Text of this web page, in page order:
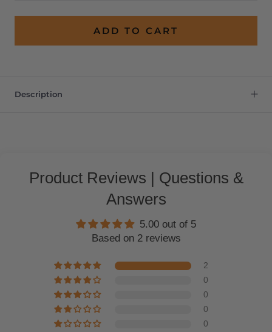
ADD TO CART
Description
Product Reviews | Questions &
Answers
5.00 out of 5
Based on 2 reviews
2
0
0
0
0